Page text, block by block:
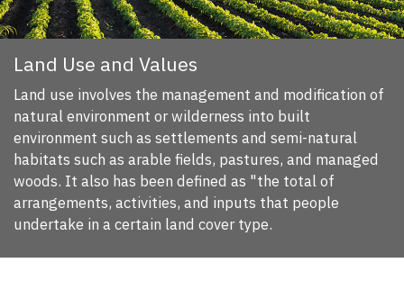
Land Use and Values
Land use involves the management and modification of
natural environment or wilderness into built
environment such as settlements and semi-natural
habitats such as arable fields, pastures, and managed
woods. It also has been defined as "the total of
arrangements, activities, and inputs that people
undertake in a certain land cover type.